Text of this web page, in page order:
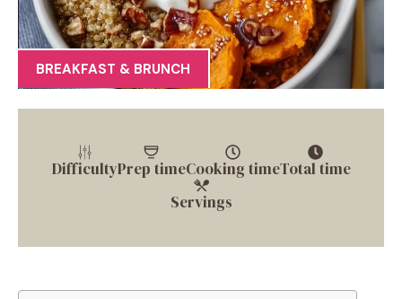
BREAKFAST & BRUNCH
DifficultyPrep timeCooking timeTotal time
Servings